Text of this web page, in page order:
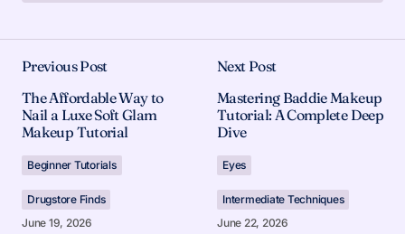
Previous Post
The Affordable Way to
Nail a Luxe Soft Glam
Makeup Tutorial
Beginner Tutorials
Drugstore Finds
June 19, 2026
Next Post
Mastering Baddie Makeup
Tutorial: A Complete Deep
Dive
Eyes
Intermediate Techniques
June 22, 2026